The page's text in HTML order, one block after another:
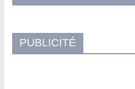
PUBLICITÉ